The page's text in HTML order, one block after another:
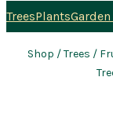
TreesPlantsGarden
Shop /Trees /